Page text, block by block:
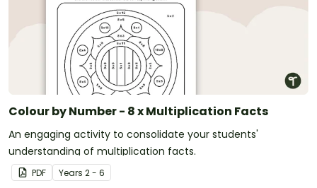
Colour by Number - 8 x Multiplication Facts
An engaging activity to consolidate your students'
understanding of multiplication facts.
PDF Years 2 - 6